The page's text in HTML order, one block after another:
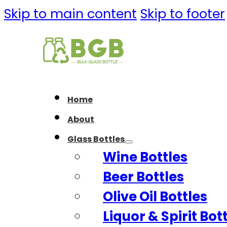
Skip to main content Skip to footer
Home
About
Glass Bottles
Wine Bottles
Beer Bottles
Olive Oil Bottles
Liquor & Spirit